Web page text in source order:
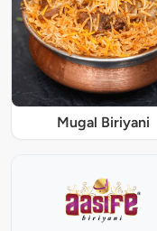
Mugal Biriyani